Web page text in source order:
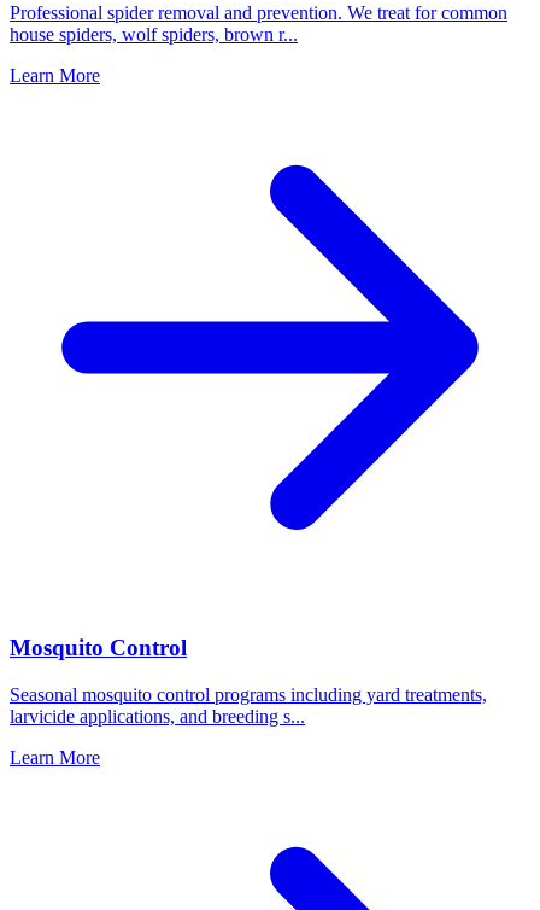
Professional spider removal and prevention. We treat for common
house spiders, wolf spiders, brown r...
Learn More
Mosquito Control
Seasonal mosquito control programs including yard treatments,
larvicide applications, and breeding s...
Learn More